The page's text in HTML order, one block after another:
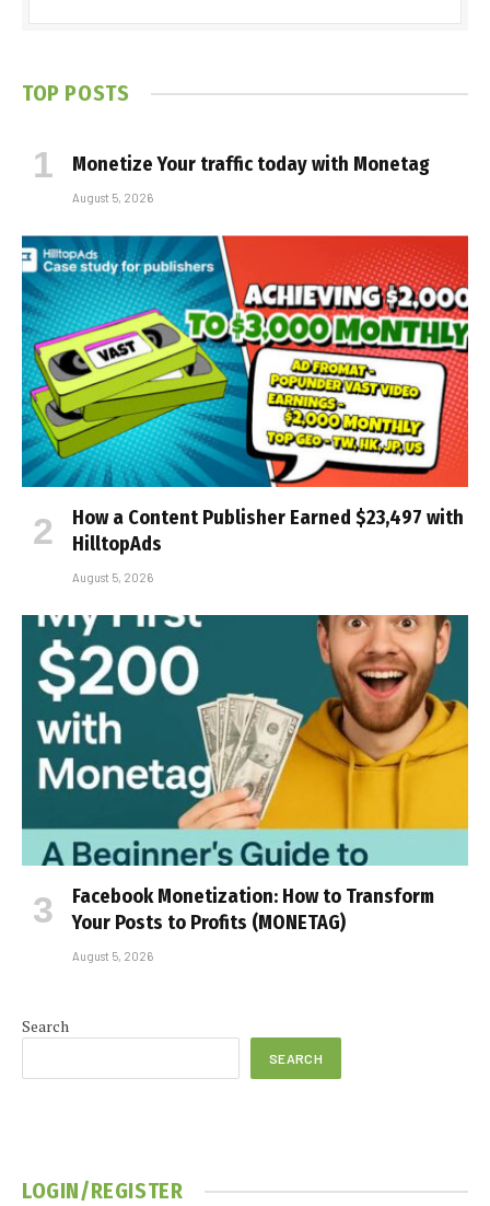
TOP POSTS
Monetize Your traffic today with Monetag
August 5, 2026
How a Content Publisher Earned $23,497 with
HilltopAds
August 5, 2026
Facebook Monetization: How to Transform
Your Posts to Profits (MONETAG)
August 5, 2026
Search
SEARCH
LOGIN/REGISTER